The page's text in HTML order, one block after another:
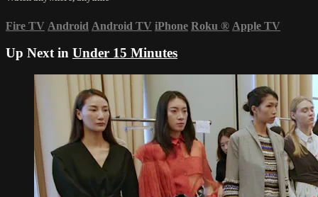
Fire TV Android Android TV iPhone Roku ® Apple TV
Up Next in Under 15 Minutes